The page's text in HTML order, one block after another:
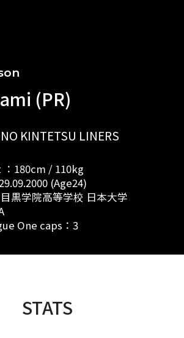
(PR)
KINTETSU LINERS
180cm / 110kg
(Age24)
黒学院高等学校 日本大学
One caps：3
STATS